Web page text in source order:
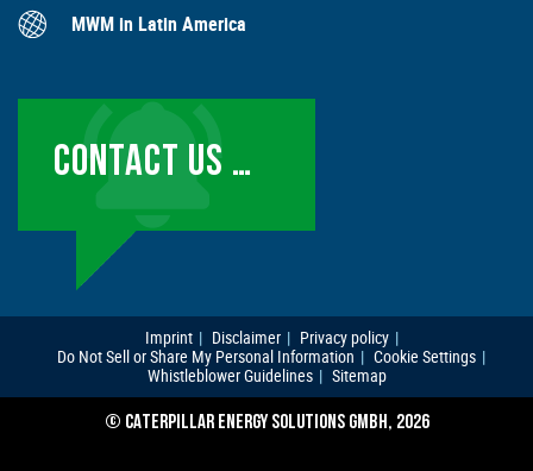
MWM in Latin America
CONTACT US …
Imprint Disclaimer
Privacy policy
Do Not Sell or Share My Personal Information
Cookie Settings
Whistleblower Guidelines
Sitemap
© CATERPILLAR ENERGY SOLUTIONS GMBH, 2026